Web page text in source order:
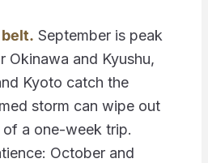
belt. September is peak
Okinawa and Kyushu,
Kyoto catch the
storm can wipe out
a one-week trip.
October and